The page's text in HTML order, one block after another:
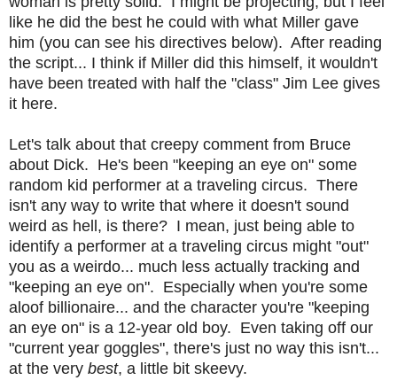
like he did the best he could with what Miller gave
him (you can see his directives below). After reading
the script... I think if Miller did this himself, it wouldn't
have been treated with half the "class" Jim Lee gives
it here.
Let's talk about that creepy comment from Bruce
about Dick. He's been "keeping an eye on" some
random kid performer at a traveling circus. There
isn't any way to write that where it doesn't sound
weird as hell, is there? I mean, just being able to
identify a performer at a traveling circus might "out"
you as a weirdo... much less actually tracking and
"keeping an eye on". Especially when you're some
aloof billionaire... and the character you're "keeping
an eye on" is a 12-year old boy. Even taking off our
"current year goggles", there's just no way this isn't...
at the very best, a little bit skeevy.